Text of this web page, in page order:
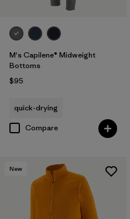
M's Capilene® Midweight
Bottoms
$95
quick-drying
Compare
New